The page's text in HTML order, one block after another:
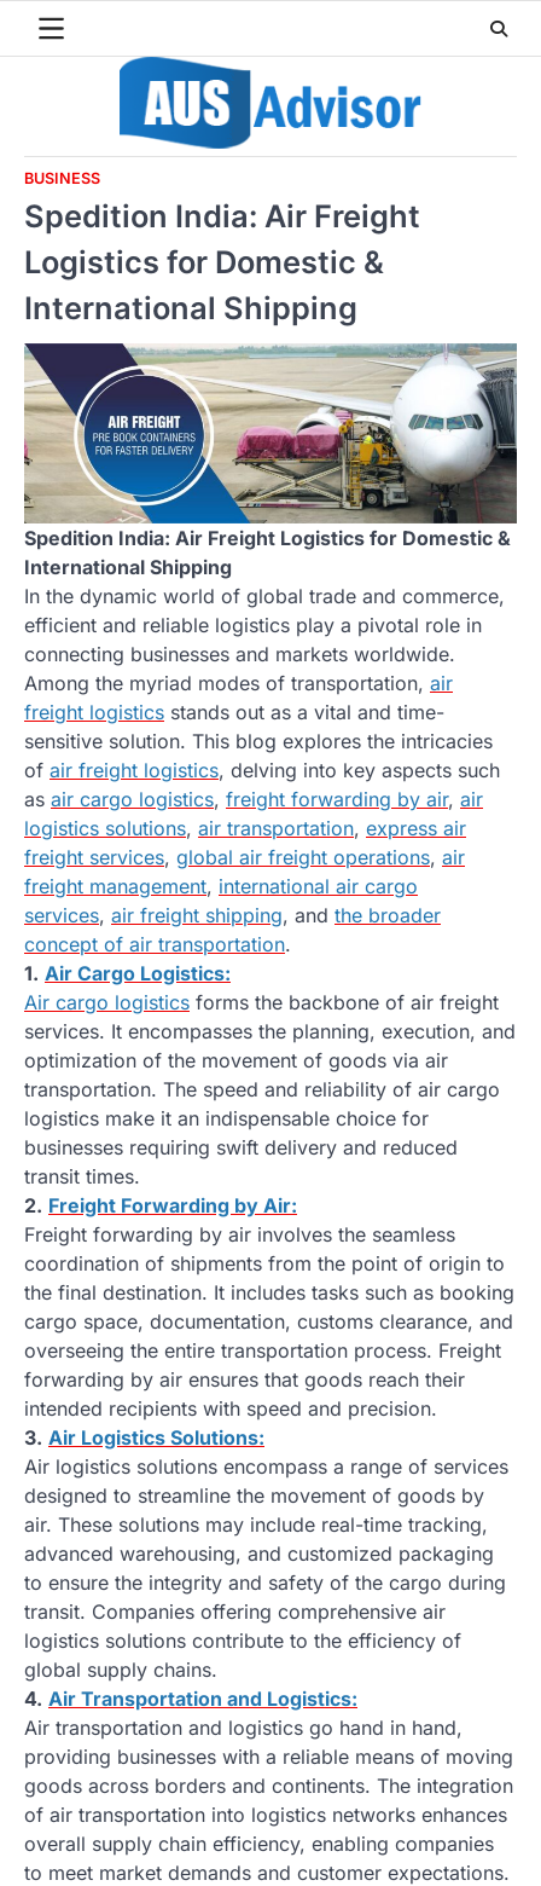
BUSINESS
Spedition India: Air Freight
Logistics for Domestic &
International Shipping
Spedition India: Air Freight Logistics for Domestic &
International Shipping
In the dynamic world of global trade and commerce,
efficient and reliable logistics play a pivotal role in
connecting businesses and markets worldwide.
Among the myriad modes of transportation, air
freight logistics stands out as a vital and time-
sensitive solution. This blog explores the intricacies
of air freight logistics, delving into key aspects such
as air cargo logistics, freight forwarding by air, air
logistics solutions, air transportation, express air
freight services, global air freight operations, air
freight management, international air cargo
services, air freight shipping, and the broader
concept of air transportation.
1. Air Cargo Logistics:
Air cargo logistics forms the backbone of air freight
services. It encompasses the planning, execution, and
optimization of the movement of goods via air
transportation. The speed and reliability of air cargo
logistics make it an indispensable choice for
businesses requiring swift delivery and reduced
transit times.
2. Freight Forwarding by Air:
Freight forwarding by air involves the seamless
coordination of shipments from the point of origin to
the final destination. It includes tasks such as booking
cargo space, documentation, customs clearance, and
overseeing the entire transportation process. Freight
forwarding by air ensures that goods reach their
intended recipients with speed and precision.
3. Air Logistics Solutions:
Air logistics solutions encompass a range of services
designed to streamline the movement of goods by
air. These solutions may include real-time tracking,
advanced warehousing, and customized packaging
to ensure the integrity and safety of the cargo during
transit. Companies offering comprehensive air
logistics solutions contribute to the efficiency of
global supply chains.
4. Air Transportation and Logistics:
Air transportation and logistics go hand in hand,
providing businesses with a reliable means of moving
goods across borders and continents. The integration
of air transportation into logistics networks enhances
overall supply chain efficiency, enabling companies
to meet market demands and customer expectations.